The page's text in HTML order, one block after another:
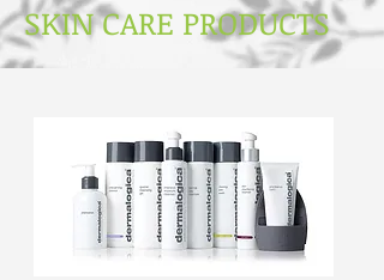
SKIN CARE PRODUCTS